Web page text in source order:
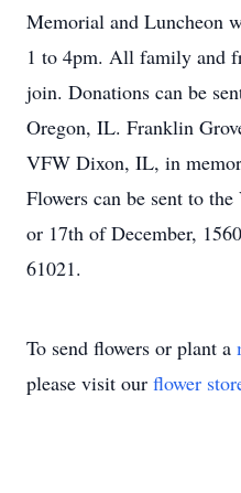
Memorial and Luncheon
1 to 4pm. All family and
join. Donations can be
Oregon, IL. Franklin
VFW Dixon, IL, in
Flowers can be sent to
or 17th of December,
61021.
To send flowers or plant a
please visit our flower